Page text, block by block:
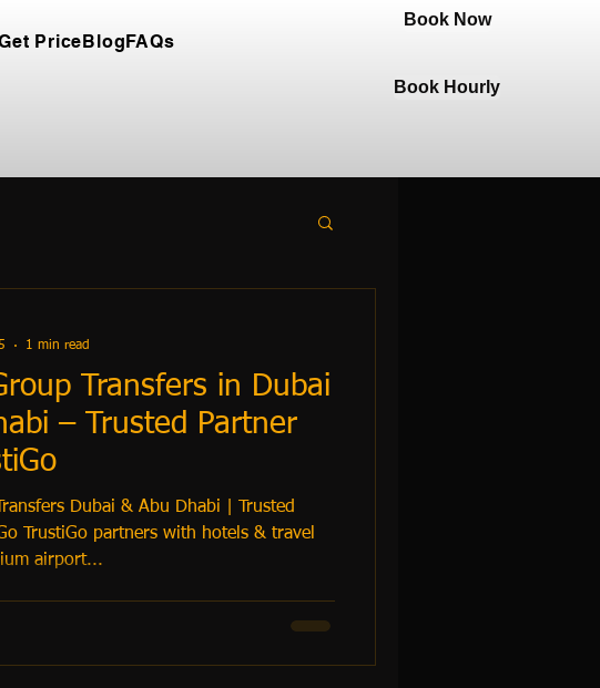
PriceBlogFAQs
Book Now
Book Hourly
Transfers in Dubai
– Trusted Partner
Dubai & Abu Dhabi | Trusted
with hotels & travel
airport...
1 min read